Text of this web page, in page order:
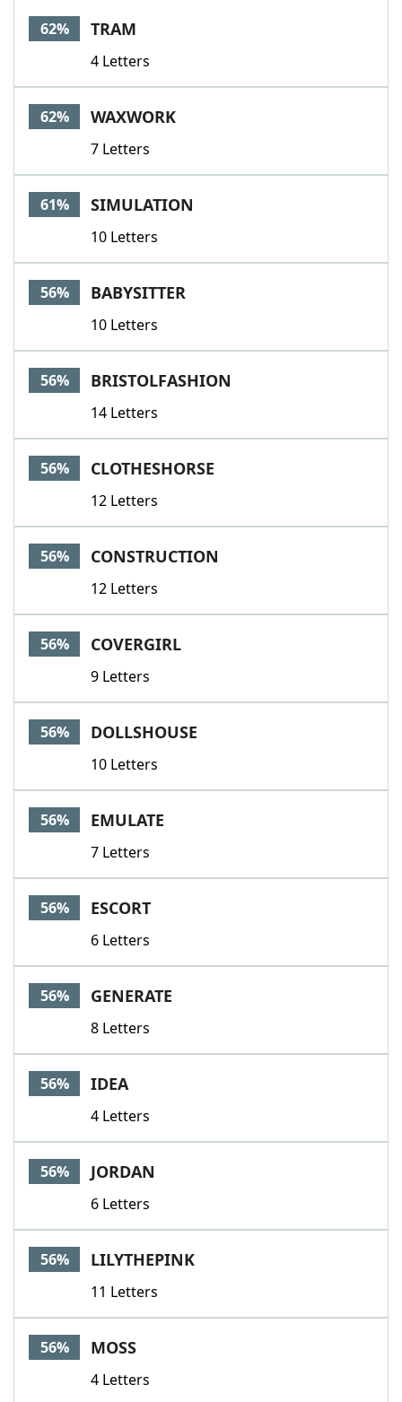
62% TRAM
4 Letters
62% WAXWORK
7 Letters
61% SIMULATION
10 Letters
56% BABYSITTER
10 Letters
56% BRISTOLFASHION
14 Letters
56% CLOTHESHORSE
12 Letters
56% CONSTRUCTION
12 Letters
56% COVERGIRL
9 Letters
56% DOLLSHOUSE
10 Letters
56% EMULATE
7 Letters
56% ESCORT
6 Letters
56% GENERATE
8 Letters
56% IDEA
4 Letters
56% JORDAN
6 Letters
56% LILYTHEPINK
11 Letters
56% MOSS
4 Letters